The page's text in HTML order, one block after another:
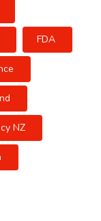
FDA
NZ